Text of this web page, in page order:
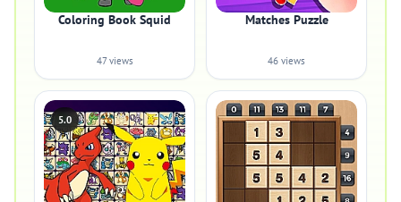
Coloring Book Squid
47 views
Matches Puzzle
46 views
5.0